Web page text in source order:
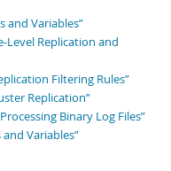
and Variables”
Level Replication and
Filtering Rules”
Replication”
Binary Log Files”
Variables”